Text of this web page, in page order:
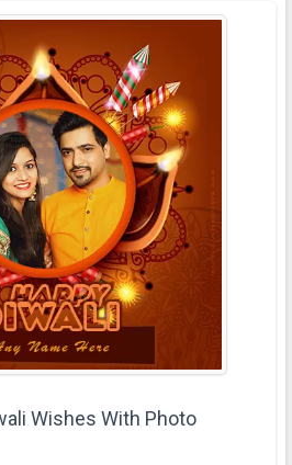
Wishes With Photo